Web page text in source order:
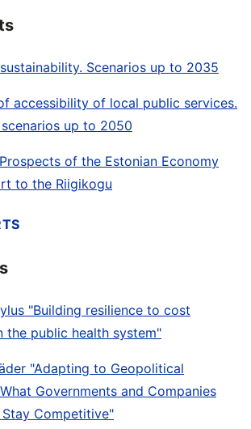
Scenarios up to 2035
accessibility of local public services.
up to 2050
of the Estonian Economy
to the Riigikogu
"Building resilience to cost
the public health system"
"Adapting to Geopolitical
Governments and Companies
Competitive"